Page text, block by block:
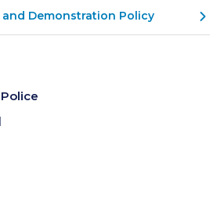
and Demonstration Policy